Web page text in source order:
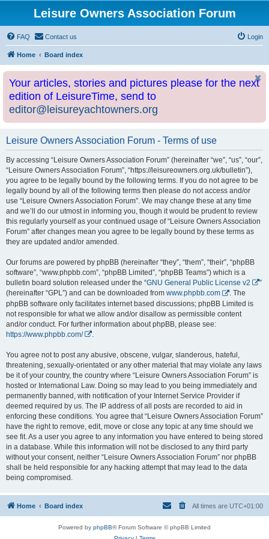
Leisure Owners Association Forum
FAQ Contact us Login
Home Board index
Your articles, stories and pictures please for the next
edition of LeisureTime, send to
editor@leisureyachtowners.org
Leisure Owners Association Forum - Terms of use
By accessing “Leisure Owners Association Forum” (hereinafter “we”, “us”, “our”,
“Leisure Owners Association Forum”, “https://leisureowners.org.uk/bulletin”),
you agree to be legally bound by the following terms. If you do not agree to be
legally bound by all of the following terms then please do not access and/or
use “Leisure Owners Association Forum”. We may change these at any time
and we’ll do our utmost in informing you, though it would be prudent to review
this regularly yourself as your continued usage of “Leisure Owners Association
Forum” after changes mean you agree to be legally bound by these terms as
they are updated and/or amended.
Our forums are powered by phpBB (hereinafter “they”, “them”, “their”, “phpBB
software”, “www.phpbb.com”, “phpBB Limited”, “phpBB Teams”) which is a
bulletin board solution released under the “GNU General Public License v2
”
(hereinafter “GPL”) and can be downloaded from www.phpbb.com
. The
phpBB software only facilitates internet based discussions; phpBB Limited is
not responsible for what we allow and/or disallow as permissible content
and/or conduct. For further information about phpBB, please see:
https://www.phpbb.com/
You agree not to post any abusive, obscene, vulgar, slanderous, hateful,
threatening, sexually-orientated or any other material that may violate any laws
be it of your country, the country where “Leisure Owners Association Forum” is
hosted or International Law. Doing so may lead to you being immediately and
permanently banned, with notification of your Internet Service Provider if
deemed required by us. The IP address of all posts are recorded to aid in
enforcing these conditions. You agree that “Leisure Owners Association Forum”
have the right to remove, edit, move or close any topic at any time should we
see fit. As a user you agree to any information you have entered to being stored
in a database. While this information will not be disclosed to any third party
without your consent, neither “Leisure Owners Association Forum” nor phpBB
shall be held responsible for any hacking attempt that may lead to the data
being compromised.
Home Board index All times are UTC+01:00
Powered by phpBB® Forum Software © phpBB Limited